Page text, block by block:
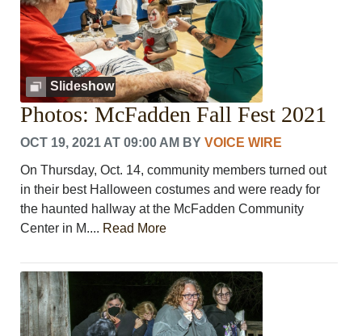
Slideshow
Photos: McFadden Fall Fest 2021
OCT 19, 2021 AT 09:00 AM BYVOICE WIRE
On Thursday, Oct. 14, community members turned out
in their best Halloween costumes and were ready for
the haunted hallway at the McFadden Community
Center in M.... Read More